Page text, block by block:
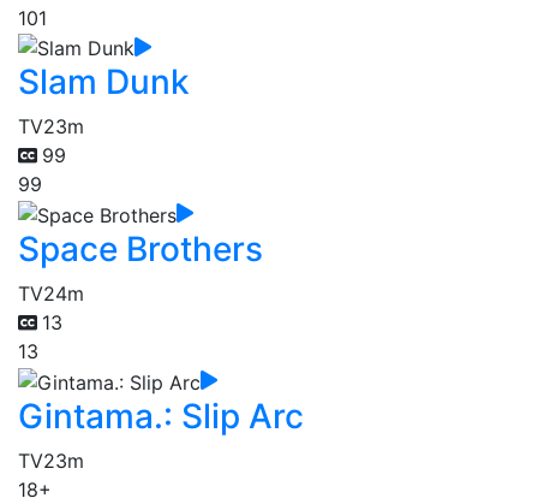
101
Slam Dunk
TV23m
99
99
Space Brothers
TV24m
13
13
Gintama.: Slip Arc
TV23m
18+